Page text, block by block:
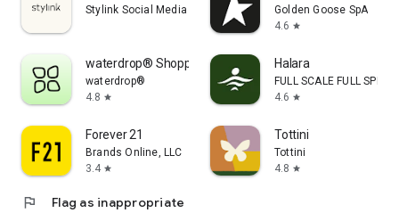
Stylink Social Media GmbH
Golden Goose SpA
4.6 star
waterdrop® Shopping App
waterdrop®
4.8 star
Halara
FULL SCALE FULL SPEED
4.6 star
Forever 21
Brands Online, LLC
3.4 star
Tottini
Tottini
4.8 star
flag Flag as inappropriate